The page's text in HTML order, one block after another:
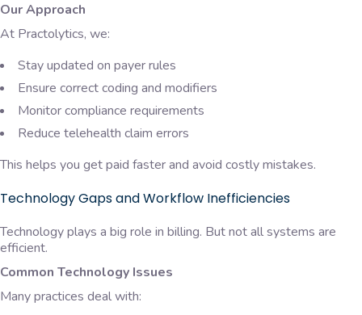
Our Approach
At Practolytics, we:
Stay updated on payer rules
Ensure correct coding and modifiers
Monitor compliance requirements
Reduce telehealth claim errors
This helps you get paid faster and avoid costly mistakes.
Technology Gaps and Workflow Inefficiencies
Technology plays a big role in billing. But not all systems are
efficient.
Common Technology Issues
Many practices deal with: